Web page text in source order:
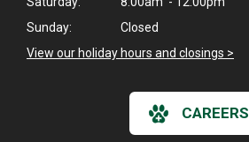
Hi! Click me to book an
Powered By
Sunday:
Closed
View our holiday hours and closings >
CAREERS